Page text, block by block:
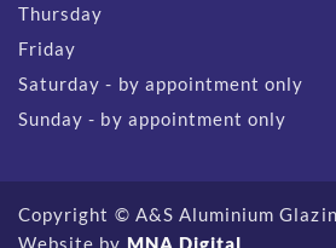
Thursday
Friday
Saturday - by appointment only
Sunday - by appointment only
Copyright © A&S Aluminium
Website by MNA Digital